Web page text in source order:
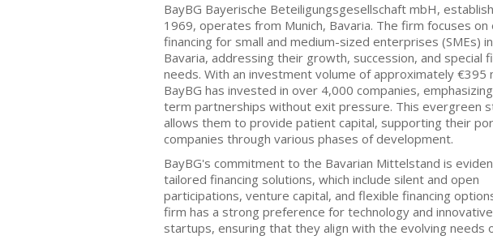
BayBG Bayerische Beteiligungsgesellschaft mbH,
1969, operates from Munich, Bavaria. The firm focuses on
financing for small and medium-sized enterprises (SMEs) in
Bavaria, addressing their growth, succession, and special
needs. With an investment volume of approximately €395
BayBG has invested in over 4,000 companies,
term partnerships without exit pressure. This evergreen
allows them to provide patient capital, supporting their
companies through various phases of development.
BayBG's commitment to the Bavarian Mittelstand is
tailored financing solutions, which include silent and open
participations, venture capital, and flexible financing
firm has a strong preference for technology and innovative
startups, ensuring that they align with the evolving needs